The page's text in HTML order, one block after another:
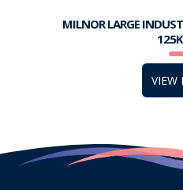
MILNOR LARGE
VIEW